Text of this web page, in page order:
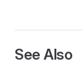
See Also